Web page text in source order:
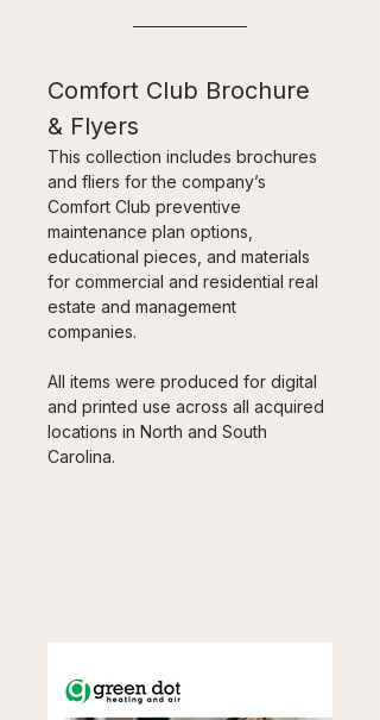
Comfort Club Brochure
& Flyers
This collection includes brochures
and fliers for the company’s
Comfort Club preventive
maintenance plan options,
educational pieces, and materials
for commercial and residential real
estate and management
companies.
All items were produced for digital
and printed use across all acquired
locations in North and South
Carolina.